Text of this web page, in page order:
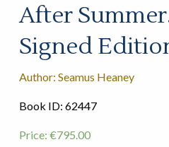
After
Signed
Author: Seamus Heaney
Book ID: 62447
Price: €795.00